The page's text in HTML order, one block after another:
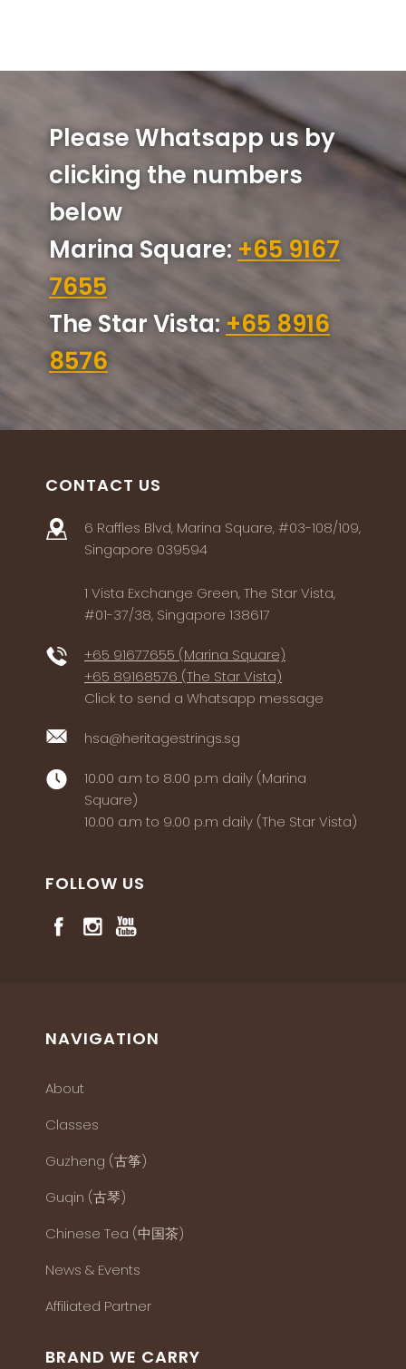
Please Whatsapp us by
clicking the numbers
below
Marina Square: +65 9167
7655
The Star Vista: +65 8916
8576
CONTACT US
6 Raffles Blvd, Marina Square, #03-108/109,
Singapore 039594
1 Vista Exchange Green, The Star Vista,
#01-37/38, Singapore 138617
+65 91677655 (Marina Square)
+65 89168576 (The Star Vista)
Click to send a Whatsapp message
hsa@heritagestrings.sg
10.00 a.m to 8.00 p.m daily (Marina
Square)
10.00 a.m to 9.00 p.m daily (The Star Vista)
FOLLOW US
NAVIGATION
About
Classes
Guzheng (古筝)
Guqin (古琴)
Chinese Tea (中国茶)
News & Events
Affiliated Partner
BRAND WE CARRY